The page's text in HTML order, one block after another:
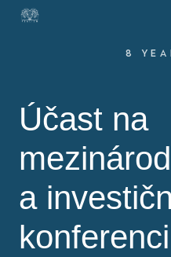
8
Účast na
a